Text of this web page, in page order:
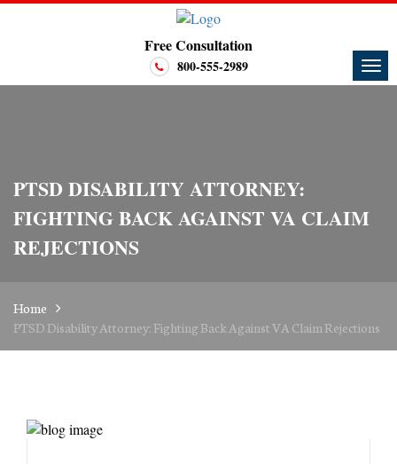
Free Consultation
800-555-2989
PTSD DISABILITY ATTORNEY:
FIGHTING BACK AGAINST VA CLAIM
REJECTIONS
Home
PTSD Disability Attorney: Fighting Back Against VA Claim Rejections